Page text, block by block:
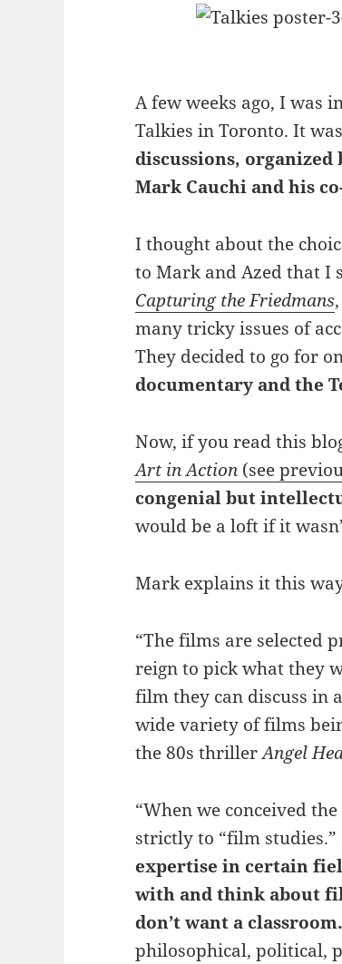
A few weeks ago, I was
Talkies in Toronto. It
discussions,
Mark Cauchi and his
I thought about the
to Mark and Azed that I
Capturing the Friedmans
many tricky issues of
They decided to go for
documentary and the
Now, if you read this
Art in Action (see
congenial but
would be a loft if it
Mark explains it this
“The films are selected
reign to pick what they
film they can discuss in
wide variety of films
the 80s thrillerAngel
“When we conceived
strictly to “film studies.”
expertise in certain
with and think about
don’t want a
philosophical, political,